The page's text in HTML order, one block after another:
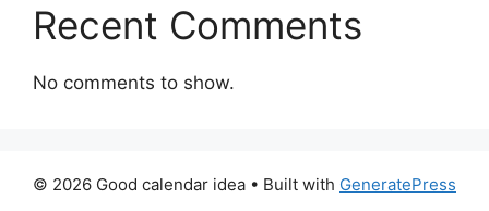
Recent Comments
No comments to show.
© 2026 Good calendar idea • Built with GeneratePress